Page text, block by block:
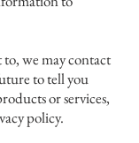
to, we may contact
to tell you
or services,
policy.